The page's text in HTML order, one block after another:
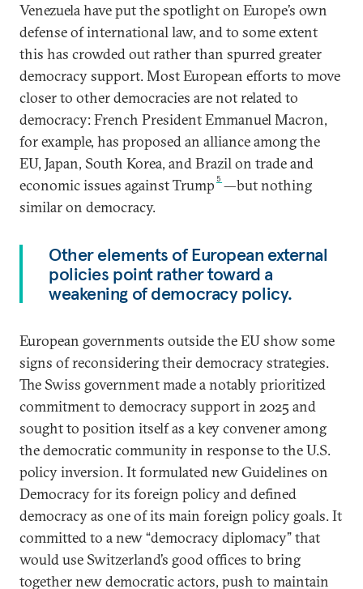
Venezuela have put the spotlight on Europe’s own
defense of international law, and to some extent
this has crowded out rather than spurred greater
democracy support. Most European efforts to move
closer to other democracies are not related to
democracy: French President Emmanuel Macron,
for example, has proposed an alliance among the
EU, Japan, South Korea, and Brazil on trade and
economic issues against Trump 5 —but nothing
similar on democracy.
Other elements of European external
policies point rather toward a
weakening of democracy policy.
European governments outside the EU show some
signs of reconsidering their democracy strategies.
The Swiss government made a notably prioritized
commitment to democracy support in 2025 and
sought to position itself as a key convener among
the democratic community in response to the U.S.
policy inversion. It formulated new Guidelines on
Democracy for its foreign policy and defined
democracy as one of its main foreign policy goals. It
committed to a new “democracy diplomacy” that
would use Switzerland’s good offices to bring
together new democratic actors, push to maintain